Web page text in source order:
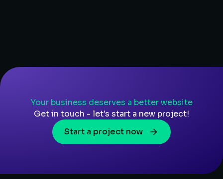
Your business deserves a better website
Get in touch - let's start a new project!
Start a project now